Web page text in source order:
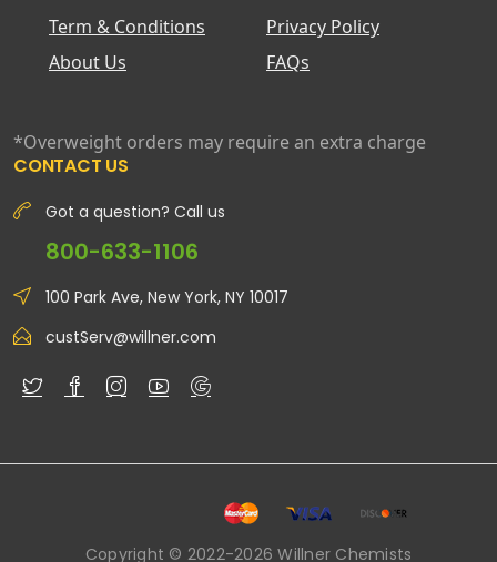
Term & Conditions
Privacy Policy
About Us
FAQs
*Overweight orders may require an extra charge
CONTACT US
Got a question? Call us
800-633-1106
100 Park Ave, New York, NY 10017
custServ@willner.com
Copyright © 2022-2026 Willner Chemists